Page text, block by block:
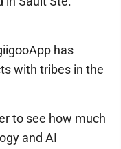
has
with tribes in the
to see how much
and AI